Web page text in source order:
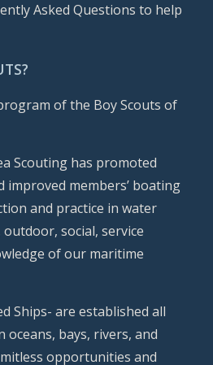
Asked Questions to help
of the Boy Scouts of
Scouting has promoted
improved members’ boating
and practice in water
social, service
of our maritime
Ships- are established all
oceans, bays, rivers, and
opportunities and